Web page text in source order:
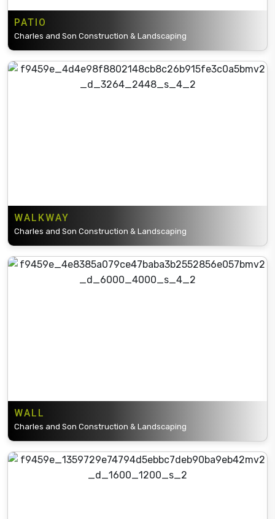
PATIO
Charles and Son Construction & Landscaping
WALKWAY
Charles and Son Construction & Landscaping
WALL
Charles and Son Construction & Landscaping